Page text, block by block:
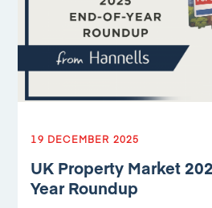
19 DECEMBER 2025
UK Property Market
Year Roundup